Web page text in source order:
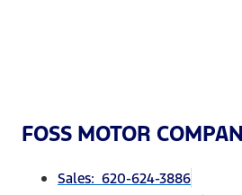
FOSS MOTOR
Sales: 620-624-3886